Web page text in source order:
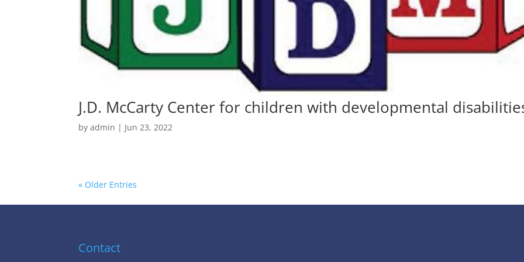
J.D. McCarty Center for children with developmental
byadmin | Jun 23, 2022
« Older Entries
Contact